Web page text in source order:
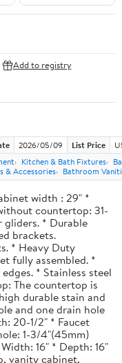
Add to registry
2026/05/09 List Price
Kitchen & Bath Fixtures
& Accessories
Bathroom
width : 29" *
countertop: 31-
* Durable
brackets.
* Heavy Duty
fully assembled. *
* Stainless steel
The countertop is
durable stain and
and one drain hole
20-1/2" * Faucet
1-3/4"(45mm)
16" * Depth: 16"
vanity cabinet,